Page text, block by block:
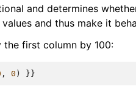
and determines
and thus make it
the first column by 100:
, 0 ) }}